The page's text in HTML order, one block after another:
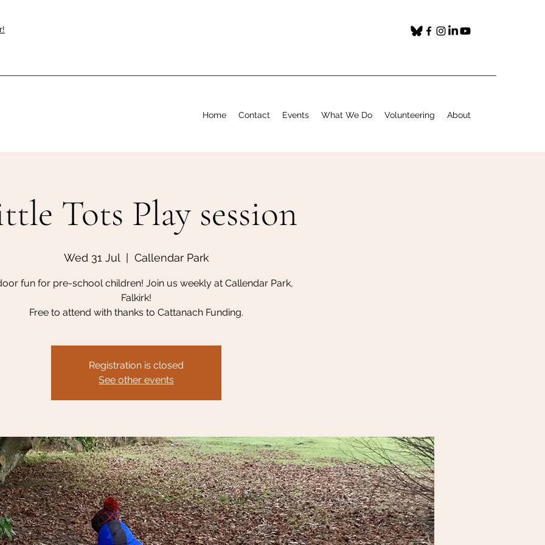
Home Contact Events What We Do Volunteering About
Tots Play session
Wed 31 Jul Callendar Park
fun for pre-school children! Join us weekly at Callendar Park,
Falkirk!
Free to attend with thanks to Cattanach Funding.
Registration is closed
See other events